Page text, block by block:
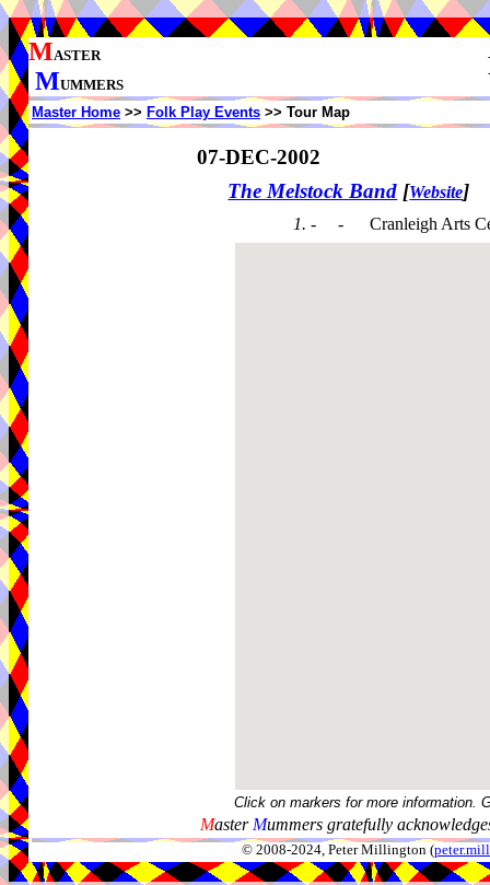
MASTER
MUMMERS
Master Home >> Folk Play Events >> Tour Map
07-DEC-2002
The Melstock Band [Website]
1. - - Cranleigh Arts
Click on markers for more information.
Master Mummers gratefully
© 2008-2024, Peter Millington (